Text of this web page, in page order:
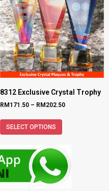
8312 Exclusive Crystal Trophy
RM171.50 – RM202.50
SELECT OPTIONS